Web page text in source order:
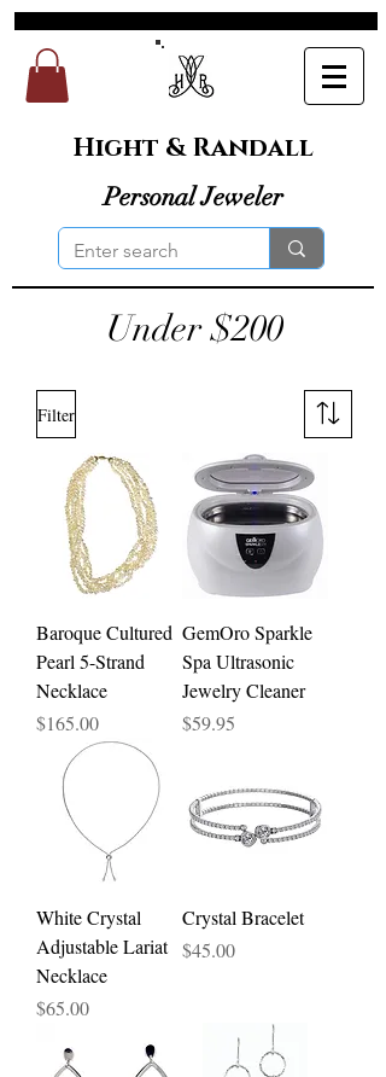
Hight & Randall
Personal Jeweler
Under $200
Filter
Baroque Cultured
Pearl 5-Strand
Necklace
Price
$165.00
GemOro Sparkle
Spa Ultrasonic
Jewelry Cleaner
Price
$59.95
White Crystal
Adjustable Lariat
Necklace
Price
$65.00
Crystal Bracelet
Price
$45.00